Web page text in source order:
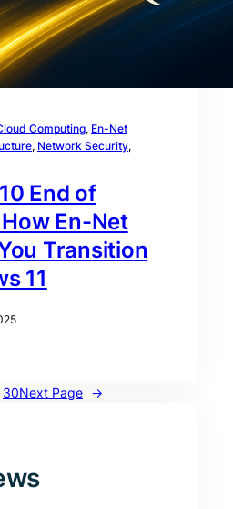
Computing, En-Net
, Network Security
End of
En-Net
Transition
11
30Next Page →